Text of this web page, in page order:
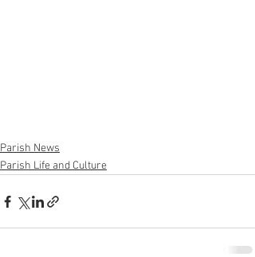
Parish News
Parish Life and Culture